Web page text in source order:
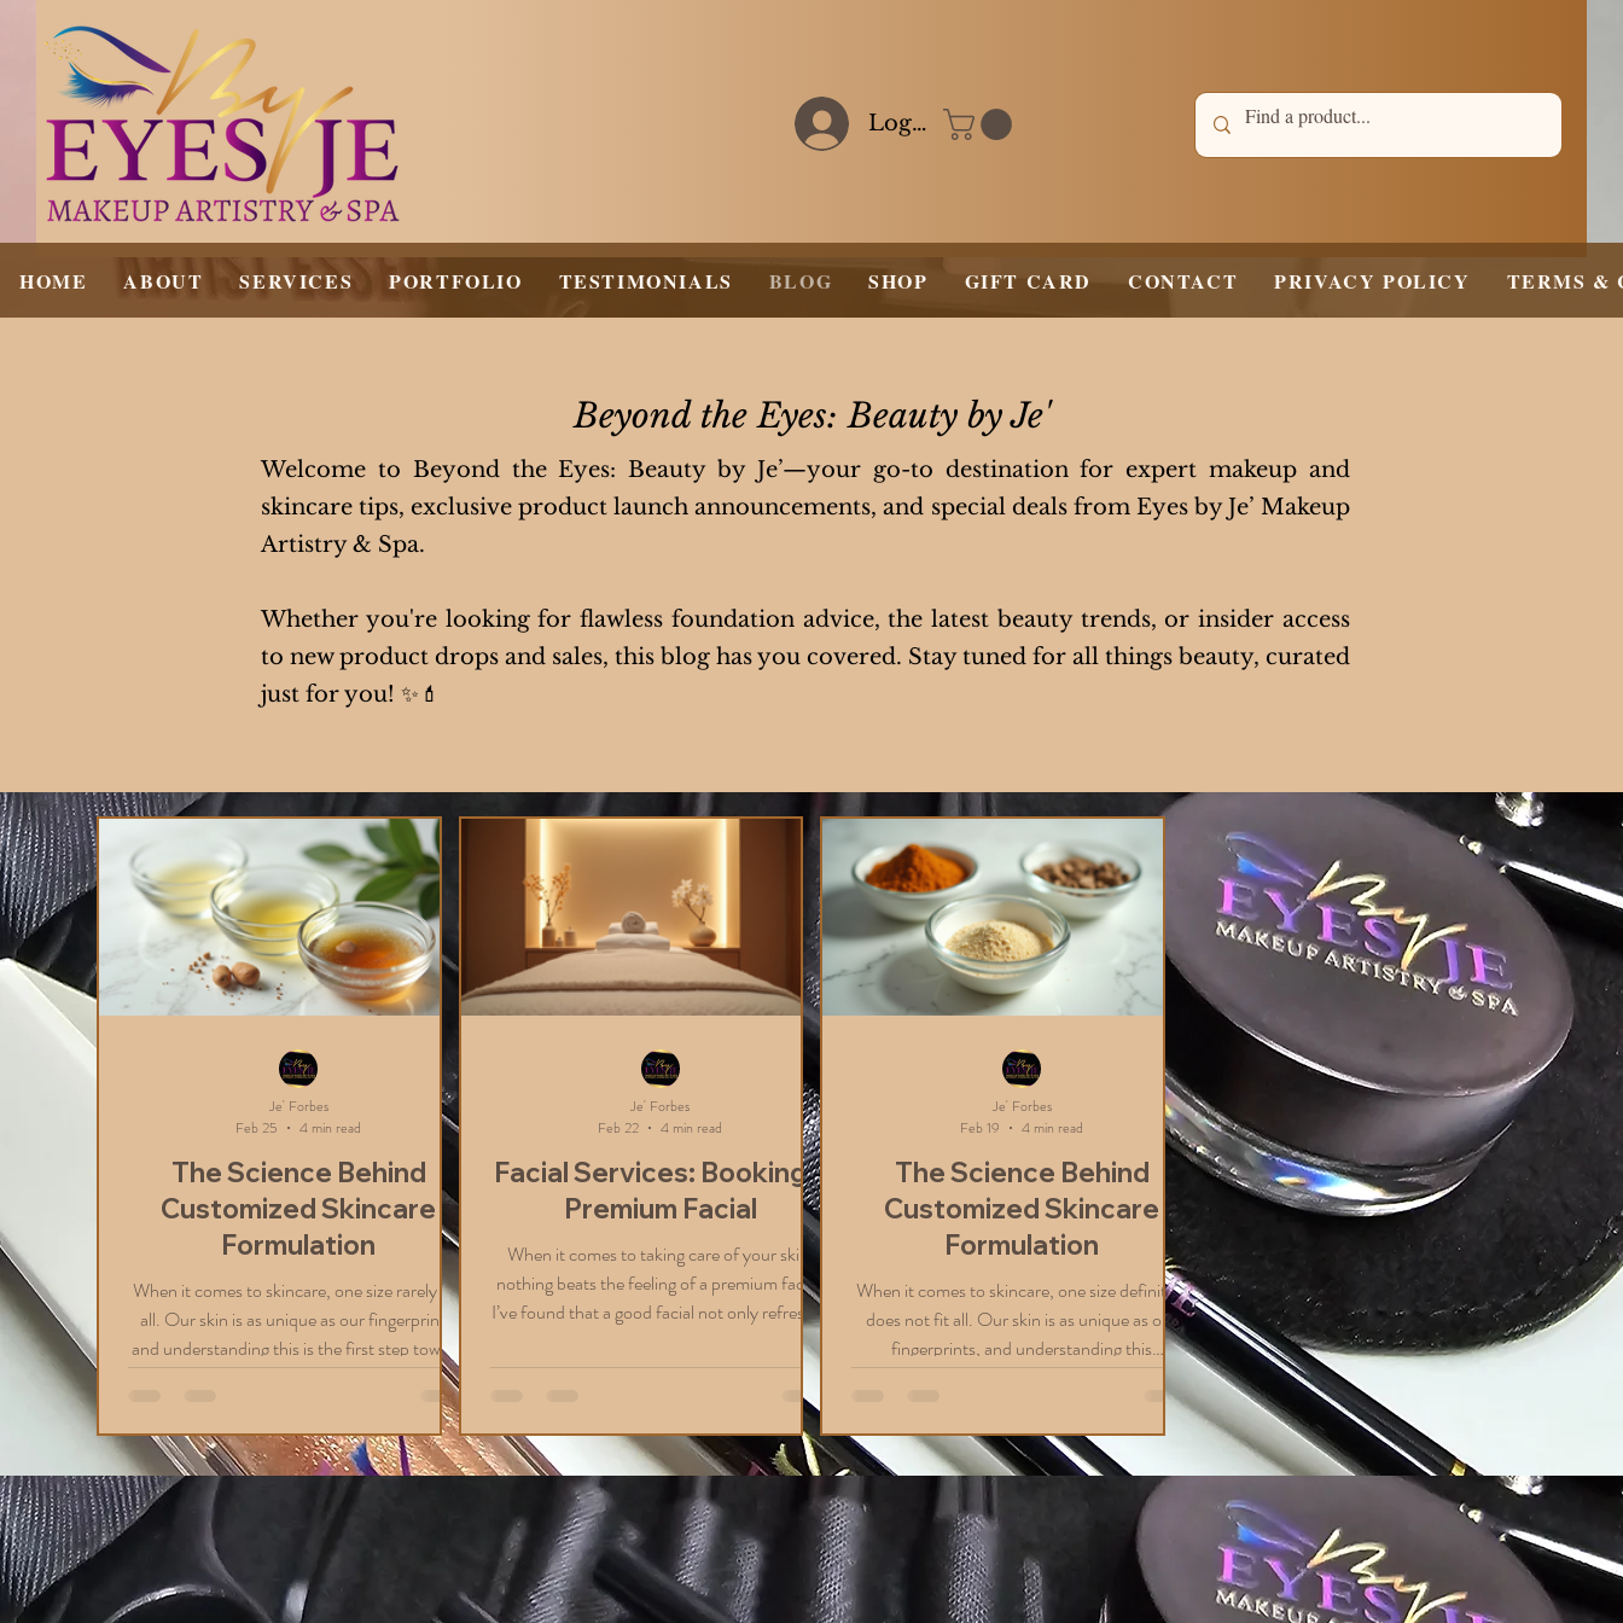
Log In
HOME ABOUT SERVICES PORTFOLIO TESTIMONIALS BLOG SHOP GIFT CARD CONTACT PRIVACY POLICY TERMS &
Beyond the Eyes: Beauty by Je'
Welcome to Beyond the Eyes: Beauty by Je’—your go-to destination for expert makeup and
skincare tips, exclusive product launch announcements, and special deals from Eyes by Je’ Makeup
Artistry & Spa.
Whether you're looking for flawless foundation advice, the latest beauty trends, or insider access
to new product drops and sales, this blog has you covered. Stay tuned for all things beauty, curated
just for you! ✨💄
The Science Behind
Customized Skincare
Formulation
When it comes to skincare, one size rarely fits
all. Our skin is as unique as our fingerprints,
and understanding this is the first step toward
achieving a radiant, healthy complexion.
That’s why I’m excited to share the science
behind customized skincare formulation. This
approach tailors products specifically to your
skin’s needs, ensuring you get the best results
possible. Why Customized Skincare
Formulation Matters Every person’s skin has
its own story. Factors like genet
Je' Forbes
Feb 25
4 min read
Facial Services: Booking a
Premium Facial
When it comes to taking care of your skin,
nothing beats the feeling of a premium facial.
I’ve found that a good facial not only refreshes
your skin but also boosts your confidence. If
you live in or are visiting St. Thomas, you’re in
fantastic options for facial services that cater
to all skin types and concerns. Today, I want
to share everything you need to know about
booking a premium facial in St. Thomas, so
you can enjoy a relaxing
Je' Forbes
Feb 22
4 min read
The Science Behind
Customized Skincare
Formulation
When it comes to skincare, one size definitely
does not fit all. Our skin is as unique as our
fingerprints, and understanding this
uniqueness is the key to achieving healthy,
glowing skin. That’s why I’m excited to share
the science behind customized skincare
formulation and how it can transform your
beauty routine. Whether you’re dealing with
dryness, oiliness, sensitivity, or a mix of
concerns, a personalized approach can make
all the difference. Why Customized Skincare
Fo
Je' Forbes
Feb 19
4 min read